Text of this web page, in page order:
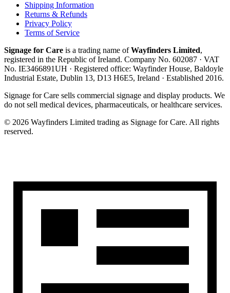
Shipping Information
Returns & Refunds
Privacy Policy
Terms of Service
Signage for Care is a trading name ofWayfinders Limited,
registered in the Republic of Ireland. Company No. 602087 · VAT
No. IE3466891UH · Registered office: Wayfinder House, Baldoyle
Industrial Estate, Dublin 13, D13 H6E5, Ireland · Established 2016.
Signage for Care sells commercial signage and display products. We
do not sell medical devices, pharmaceuticals, or healthcare services.
© 2026 Wayfinders Limited trading as Signage for Care. All rights
reserved.